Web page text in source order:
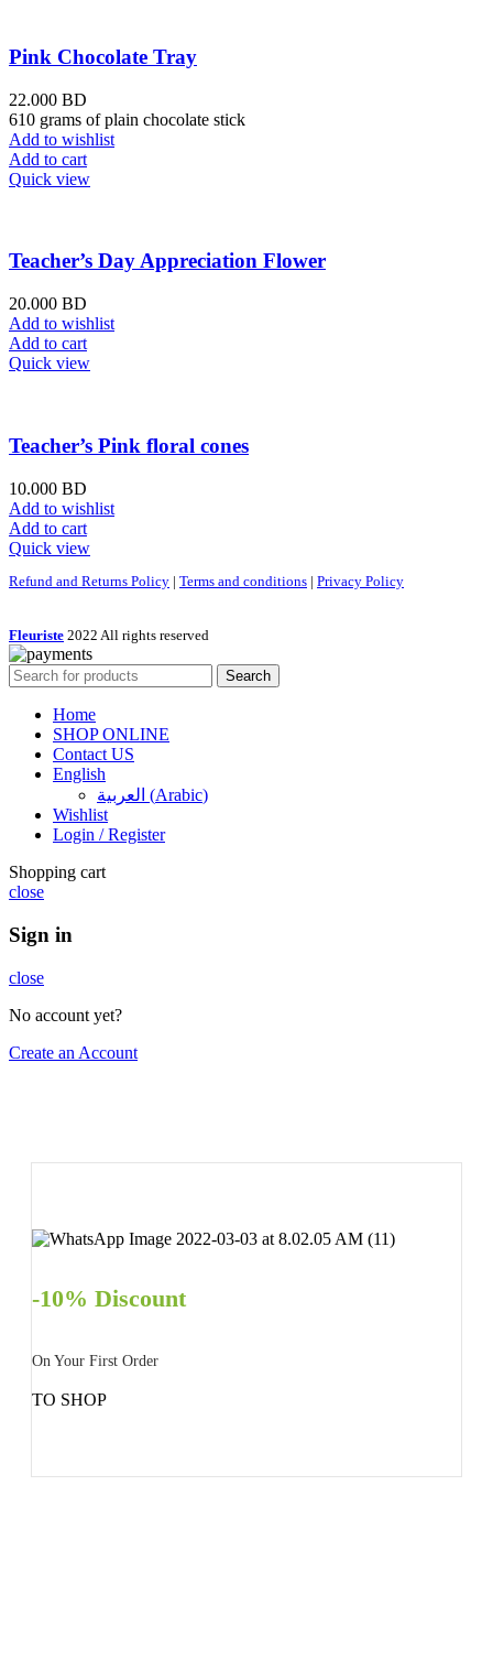
Pink Chocolate Tray
22.000 BD
610 grams of plain chocolate stick
Add to wishlist
Add to cart
Quick view
Teacher’s Day Appreciation Flower
20.000 BD
Add to wishlist
Add to cart
Quick view
Teacher’s Pink floral cones
10.000 BD
Add to wishlist
Add to cart
Quick view
Refund and Returns Policy | Terms and conditions | Privacy Policy
Fleuriste 2022 All rights reserved
Search
Home
SHOP ONLINE
Contact US
English
العربية (Arabic)
Wishlist
Login / Register
Shopping cart
close
Sign in
close
No account yet?
Create an Account
-10% Discount
On Your First Order
TO SHOP